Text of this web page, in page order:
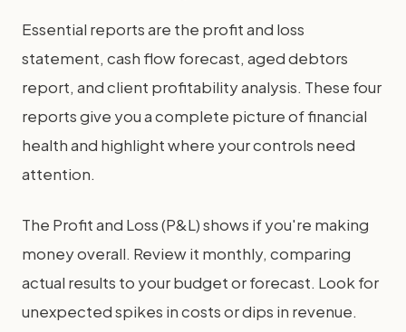
Essential reports are the profit and loss
statement, cash flow forecast, aged debtors
report, and client profitability analysis. These four
reports give you a complete picture of financial
health and highlight where your controls need
attention.
The Profit and Loss (P&L) shows if you're making
money overall. Review it monthly, comparing
actual results to your budget or forecast. Look for
unexpected spikes in costs or dips in revenue.